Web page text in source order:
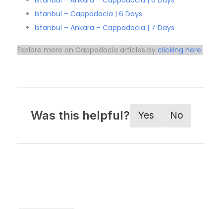
Istanbul – Cappadocia | 6 Days
Istanbul – Ankara – Cappadocia | 7 Days
Explore more on Cappadocia articles by clicking here.
Was this helpful? Yes No